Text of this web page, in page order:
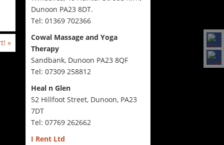
»
Dunoon PA23 8DT.
Tel: 01369 702366
Cowal Massage and Yoga
Therapy
Sandbank, Dunoon PA23 8QF
Tel: 07309 258812
Heal n Glen
52 Hillfoot Street, Dunoon, PA23
7DT
Tel: 07769 262662
I Rent Ltd